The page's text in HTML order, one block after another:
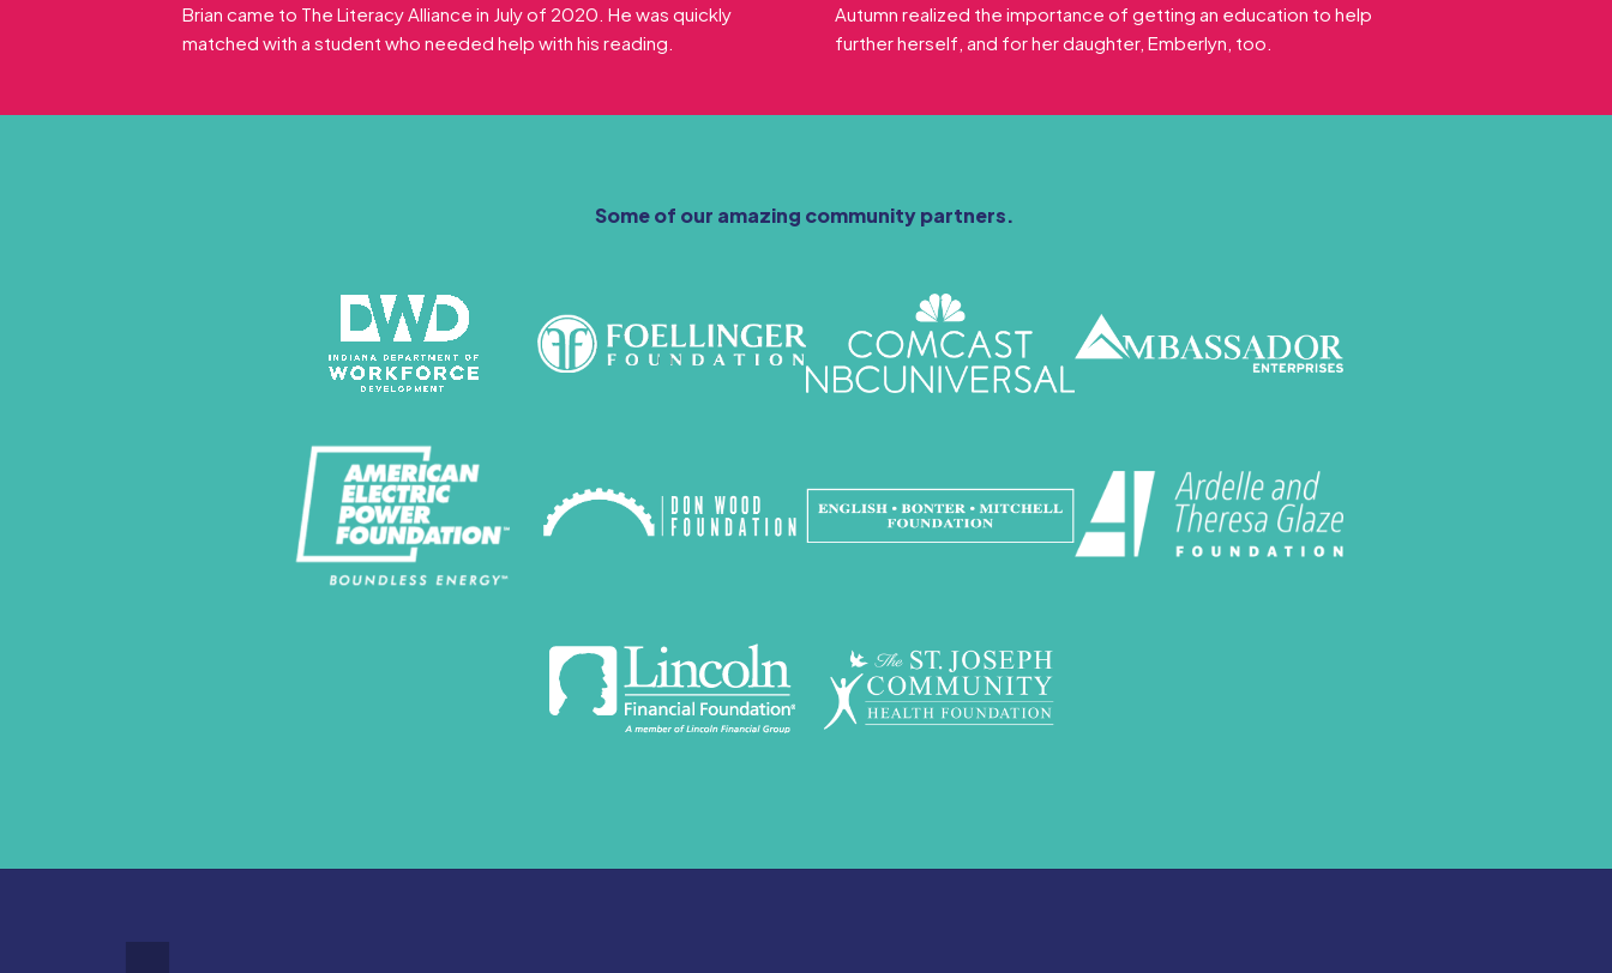
Brian came to The Literacy Alliance in July of 2020. He was quickly
matched with a student who needed help with his reading.
Autumn realized the importance of getting an education to help
further herself, and for her daughter, Emberlyn, too.
Some of our amazing community partners.